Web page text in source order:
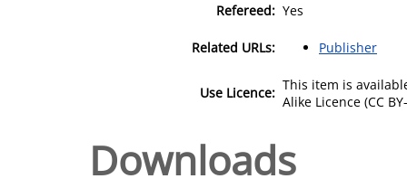
Refereed: Yes
Related URLs: Publisher
Use Licence: This item is
Alike Licence (CC
Downloads